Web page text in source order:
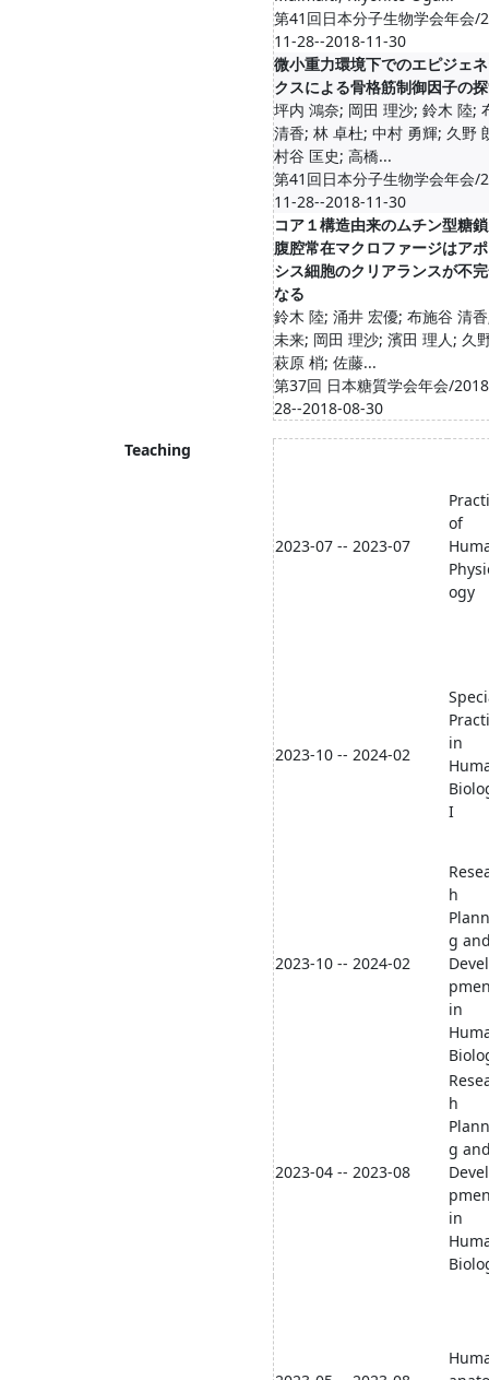
第41回日本分子生物学会年会/
11-28--2018-11-30
微小重力環境下でのエピジェ
クスによる骨格筋制御因子の
坪内 鴻奈; 岡田 理沙; 鈴木 陸;
清香; 林 卓杜; 中村 勇輝; 久野
村谷 匡史; 高橋...
第41回日本分子生物学会年会/
11-28--2018-11-30
コア１構造由来のムチン型糖
腹腔常在マクロファージはア
シス細胞のクリアランスが不
なる
鈴木 陸; 涌井 宏優; 布施谷 清
未来; 岡田 理沙; 濱田 理人; 久
萩原 梢; 佐藤...
第37回 日本糖質学会年会/
28--2018-08-30
Teaching
2023-07 -- 2023-07
of
ogy
2023-10 -- 2024-02
in
I
2023-10 -- 2024-02
h
g
in
2023-04 -- 2023-08
h
g
in